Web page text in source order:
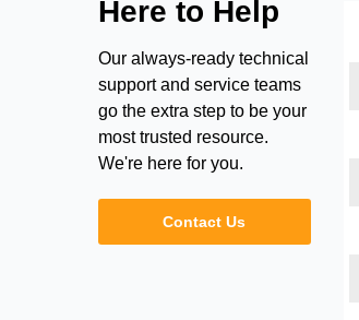
Here to Help
Our always-ready technical
support and service teams
go the extra step to be your
most trusted resource.
We're here for you.
Contact Us